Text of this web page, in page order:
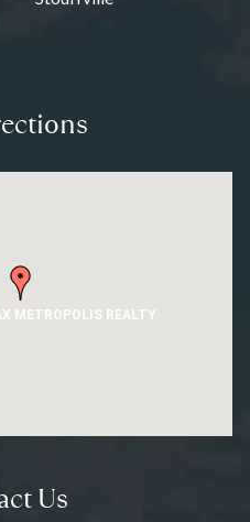
METROPOLIS REALTY
Us